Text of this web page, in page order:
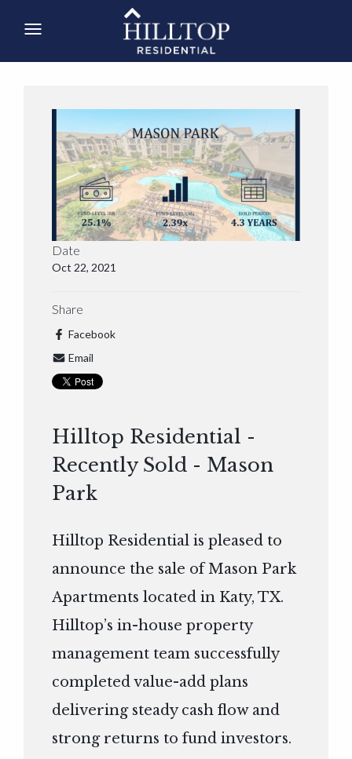
Date
Oct 22, 2021
Share
Facebook
Email
Hilltop Residential -
Recently Sold - Mason
Park
Hilltop Residential is pleased to
announce the sale of Mason Park
Apartments located in Katy, TX.
Hilltop’s in-house property
management team successfully
completed value-add plans
delivering steady cash flow and
strong returns to fund investors.